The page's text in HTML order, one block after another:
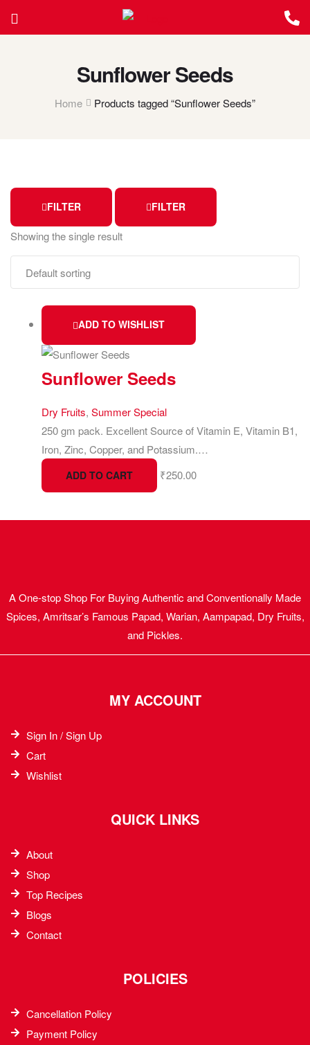
Sunflower Seeds
Home Products tagged “Sunflower Seeds”
FILTER FILTER
Showing the single result
ADD TO WISHLIST
Sunflower Seeds
Dry Fruits, Summer Special
250 gm pack. Excellent Source of Vitamin E, Vitamin B1,
Iron, Zinc, Copper, and Potassium.…
ADD TO CART ₹250.00
A One-stop Shop For Buying Authentic and Conventionally Made
Spices, Amritsar’s Famous Papad, Warian, Aampapad, Dry Fruits,
and Pickles.
MY ACCOUNT
Sign In / Sign Up
Cart
Wishlist
QUICK LINKS
About
Shop
Top Recipes​
Blogs
Contact
POLICIES
Cancellation Policy
Payment Policy